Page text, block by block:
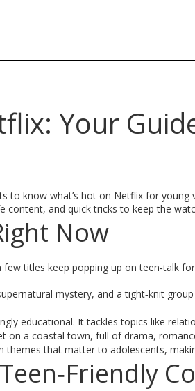
Your
to know what’s hot on Netflix for young
and quick tricks to keep the
Now
titles keep popping up on teen‑talk
mystery, and a tight‑knit
educational. It tackles topics like
on a coastal town, full of drama,
themes that matter to adolescents,